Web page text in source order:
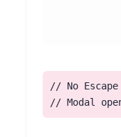
// No
// Modal